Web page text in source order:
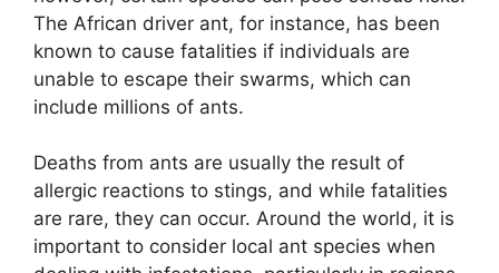
The African driver ant, for instance, has been
known to cause fatalities if individuals are
unable to escape their swarms, which can
include millions of ants.
Deaths from ants are usually the result of
allergic reactions to stings, and while fatalities
are rare, they can occur. Around the world, it is
important to consider local ant species when